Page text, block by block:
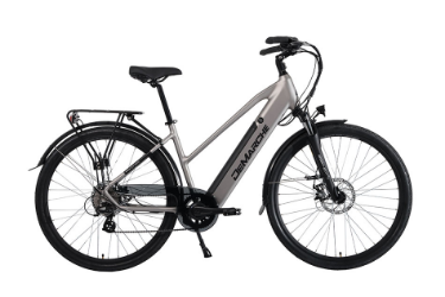
About Us
News and Cooperation Cases
Manufacturing Bases and Process